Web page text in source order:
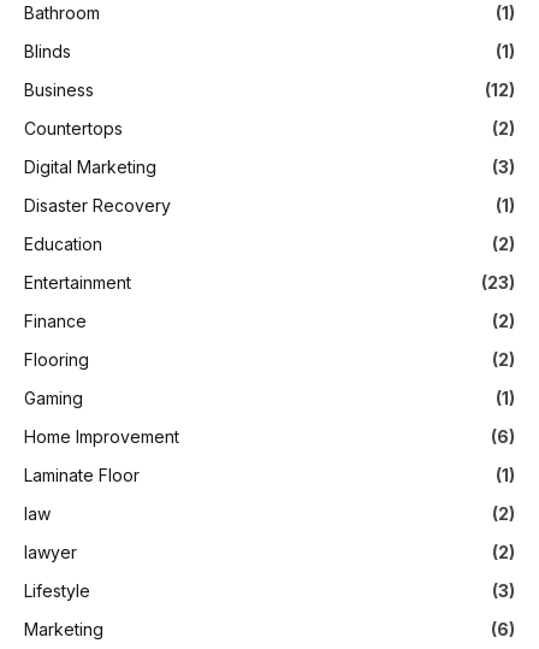
Bathroom
(1)
Blinds
(1)
Business
(12)
Countertops
(2)
Digital Marketing
(3)
Disaster Recovery
(1)
Education
(2)
Entertainment
(23)
Finance
(2)
Flooring
(2)
Gaming
(1)
Home Improvement
(6)
Laminate Floor
(1)
law
(2)
lawyer
(2)
Lifestyle
(3)
Marketing
(6)